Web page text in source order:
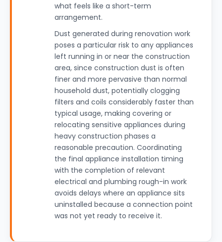
what feels like a short-term
arrangement.
Dust generated during renovation work
poses a particular risk to any appliances
left running in or near the construction
area, since construction dust is often
finer and more pervasive than normal
household dust, potentially clogging
filters and coils considerably faster than
typical usage, making covering or
relocating sensitive appliances during
heavy construction phases a
reasonable precaution. Coordinating
the final appliance installation timing
with the completion of relevant
electrical and plumbing rough-in work
avoids delays where an appliance sits
uninstalled because a connection point
was not yet ready to receive it.